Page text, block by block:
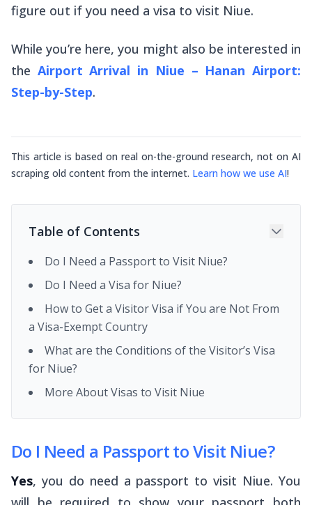
figure out if you need a visa to visit Niue.
While you’re here, you might also be interested in
the Airport Arrival in Niue – Hanan Airport:
Step-by-Step.
This article is based on real on-the-ground research, not on AI
scraping old content from the internet. Learn how we use AI!
Table of Contents
Do I Need a Passport to Visit Niue?
Do I Need a Visa for Niue?
How to Get a Visitor Visa if You are Not From
a Visa-Exempt Country
What are the Conditions of the Visitor’s Visa
for Niue?
More About Visas to Visit Niue
Do I Need a Passport to Visit Niue?
Yes, you do need a passport to visit Niue. You